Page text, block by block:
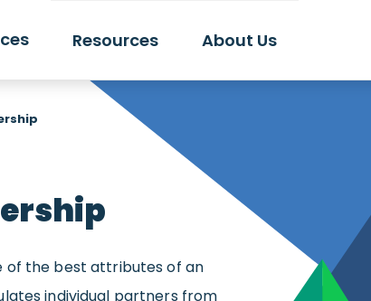
Resources About Us
of the best attributes of an
individual partners from